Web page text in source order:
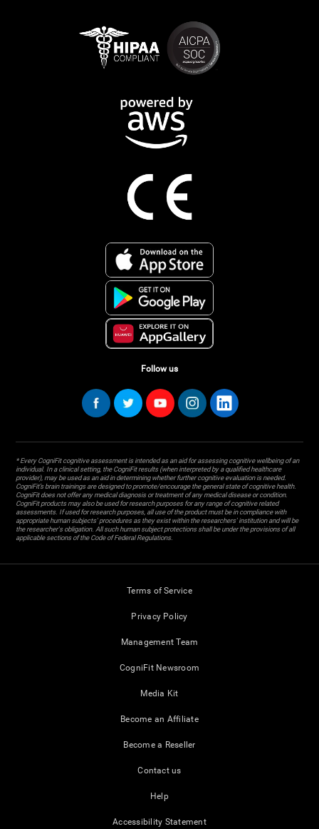
Follow us
* Every CogniFit cognitive assessment is intended as an aid for assessing cognitive wellbeing of an
individual. In a clinical setting, the CogniFit results (when interpreted by a qualified healthcare
provider), may be used as an aid in determining whether further cognitive evaluation is needed.
CogniFit’s brain trainings are designed to promote/encourage the general state of cognitive health.
CogniFit does not offer any medical diagnosis or treatment of any medical disease or condition.
CogniFit products may also be used for research purposes for any range of cognitive related
assessments. If used for research purposes, all use of the product must be in compliance with
appropriate human subjects' procedures as they exist within the researchers' institution and will be
the researcher's obligation. All such human subject protections shall be under the provisions of all
applicable sections of the Code of Federal Regulations.
Terms of Service
Privacy Policy
Management Team
CogniFit Newsroom
Media Kit
Become an Affiliate
Become a Reseller
Contact us
Help
Accessibility Statement